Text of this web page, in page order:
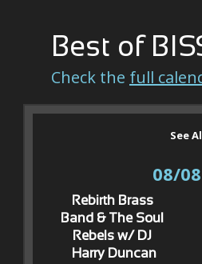
Best of
Check the full
See
08/08
Rebirth Brass
Band & The Soul
Rebels w/ DJ
Harry Duncan